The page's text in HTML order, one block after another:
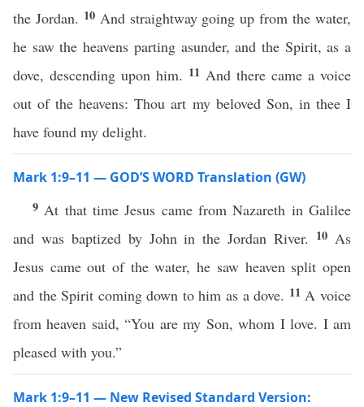
the Jordan. 10 And straightway going up from the water,
he saw the heavens parting asunder, and the Spirit, as a
dove, descending upon him. 11 And there came a voice
out of the heavens: Thou art my beloved Son, in thee I
have found my delight.
Mark 1:9–11 — GOD’S WORD Translation (GW)
9 At that time Jesus came from Nazareth in Galilee
and was baptized by John in the Jordan River. 10 As
Jesus came out of the water, he saw heaven split open
and the Spirit coming down to him as a dove. 11 A voice
from heaven said, “You are my Son, whom I love. I am
pleased with you.”
Mark 1:9–11 — New Revised Standard Version: